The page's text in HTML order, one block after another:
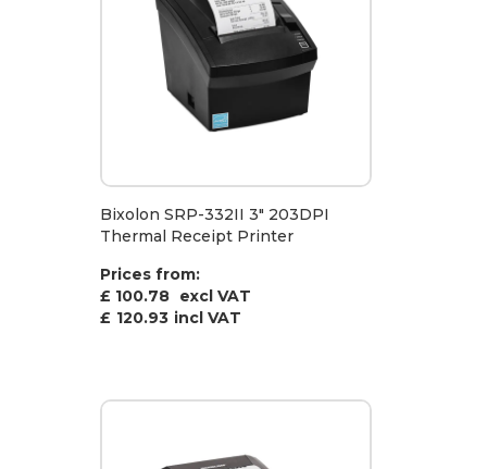
Bixolon SRP-332II 3" 203DPI
Thermal Receipt Printer
Prices from:
£ 100.78 excl VAT
£ 120.93 incl VAT